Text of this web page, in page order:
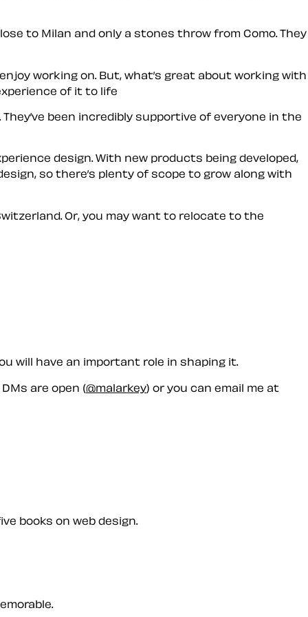
to Milan and only a stones throw from Como. They
working on. But, what’s great about working with
of it to life
been incredibly supportive of everyone in the
design. With new products being developed,
so there’s plenty of scope to grow along with
Or, you may want to relocate to the
will have an important role in shaping it.
are open (@malarkey) or you can email me at
books on web design.